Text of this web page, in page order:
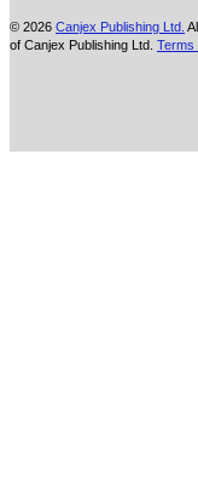
© 2026 Canjex Publishing Ltd.
of Canjex Publishing Ltd. Terms